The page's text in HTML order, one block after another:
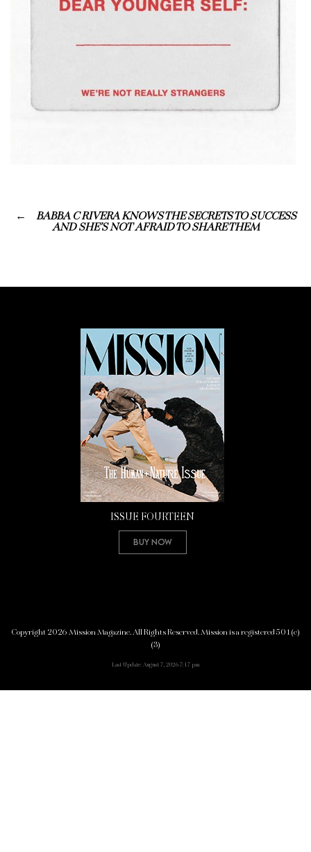
BABBA C RIVERA KNOWS THE SECRETS TO SUCCESS
AND SHE’S NOT AFRAID TO SHARE THEM
ISSUE FOURTEEN
Buy Now
Copyright 2026 Mission Magazine. All Rights Reserved. Mission is a registered 501(c)
(3)
Last Update: August 7, 2026 7:17 pm